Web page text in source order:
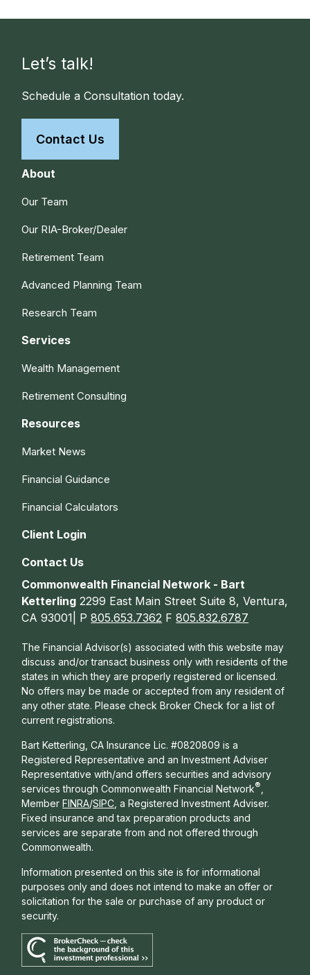
Let’s talk!
Schedule a Consultation today.
Contact Us
About
Our Team
Our RIA-Broker/Dealer
Retirement Team
Advanced Planning Team
Research Team
Services
Wealth Management
Retirement Consulting
Resources
Market News
Financial Guidance
Financial Calculators
Client Login
Contact Us
Commonwealth Financial Network - Bart
Ketterling 2299 East Main Street Suite 8, Ventura,
CA 93001| P805.653.7362 F805.832.6787
The Financial Advisor(s) associated with this website may
discuss and/or transact business only with residents of the
states in which they are properly registered or licensed.
No offers may be made or accepted from any resident of
any other state. Please check Broker Check for a list of
current registrations.
Bart Ketterling, CA Insurance Lic. #0820809 is a
Registered Representative and an Investment Adviser
Representative with/and offers securities and advisory
services through Commonwealth Financial Network®
Member FINRA/SIPC , a Registered Investment Adviser.
Fixed insurance and tax preparation products and
services are separate from and not offered through
Commonwealth.
Information presented on this site is for informational
purposes only and does not intend to make an offer or
solicitation for the sale or purchase of any product or
security.